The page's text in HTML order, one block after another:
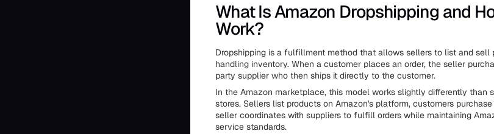
What Is Amazon Dropshipping and
Work?
Dropshipping is a fulfillment method that allows sellers to list and
handling inventory. When a customer places an order, the seller
party supplier who then ships it directly to the customer.
In the Amazon marketplace, this model works slightly differently than
stores. Sellers list products on Amazon's platform, customers
seller coordinates with suppliers to fulfill orders while maintaining
service standards.